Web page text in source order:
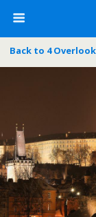
Back to 4